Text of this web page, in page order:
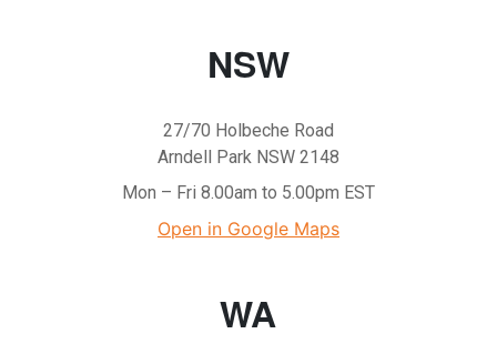
NSW
27/70 Holbeche Road
Arndell Park NSW 2148
Mon – Fri 8.00am to 5.00pm EST
Open in Google Maps
WA